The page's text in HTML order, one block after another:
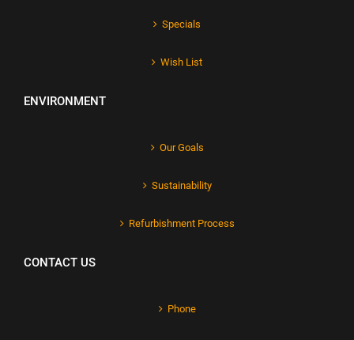
Specials
Wish List
ENVIRONMENT
Our Goals
Sustainability
Refurbishment Process
CONTACT US
Phone